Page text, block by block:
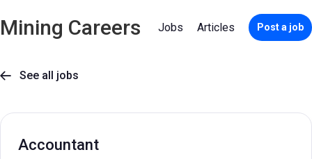
Mining Careers Jobs Articles Post a job
 See all jobs
Accountant